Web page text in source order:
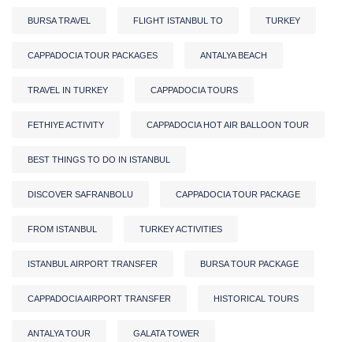
BURSA TRAVEL FLIGHT ISTANBUL TO TURKEY
CAPPADOCIA TOUR PACKAGES ANTALYA BEACH
TRAVEL IN TURKEY CAPPADOCIA TOURS
FETHIYE ACTIVITY CAPPADOCIA HOT AIR BALLOON TOUR
BEST THINGS TO DO IN ISTANBUL
DISCOVER SAFRANBOLU CAPPADOCIA TOUR PACKAGE
FROM ISTANBUL TURKEY ACTIVITIES
ISTANBUL AIRPORT TRANSFER BURSA TOUR PACKAGE
CAPPADOCIA AIRPORT TRANSFER HISTORICAL TOURS
ANTALYA TOUR GALATA TOWER